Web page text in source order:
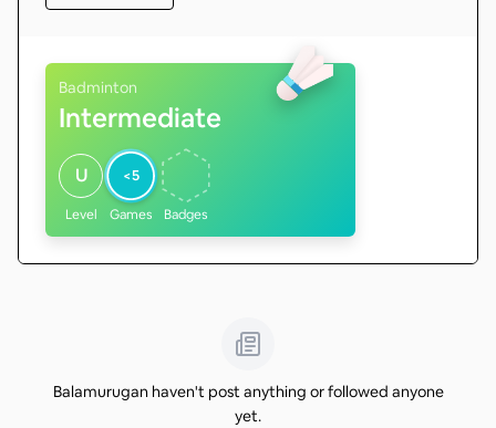
Badminton
Intermediate
U
Level
<5
Games Badges
Balamurugan haven't post anything or followed anyone
yet.